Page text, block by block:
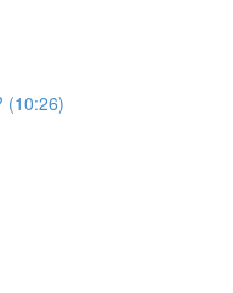
(10:26)